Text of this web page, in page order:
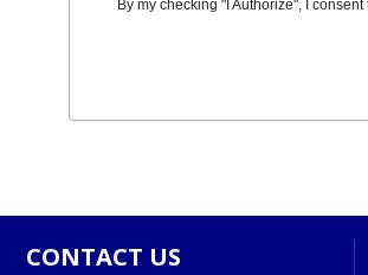
By my checking "I Authorize", I
CONTACT US